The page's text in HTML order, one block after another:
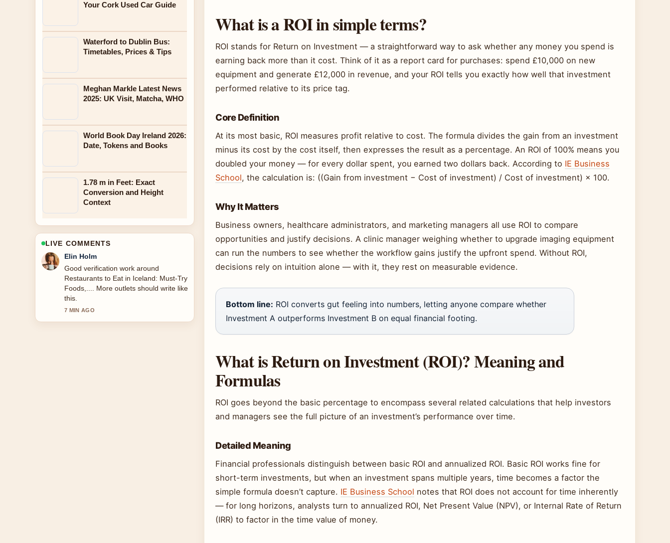
What is a ROI in simple terms?
ROI stands for Return on Investment — a straightforward way to ask whether any money you spend is
earning back more than it cost. Think of it as a report card for purchases: spend £10,000 on new
equipment and generate £12,000 in revenue, and your ROI tells you exactly how well that investment
performed relative to its price tag.
Core Definition
At its most basic, ROI measures profit relative to cost. The formula divides the gain from an investment
minus its cost by the cost itself, then expresses the result as a percentage. An ROI of 100% means you
doubled your money — for every dollar spent, you earned two dollars back. According to IE Business
School, the calculation is: ((Gain from investment − Cost of investment) / Cost of investment) × 100.
Why It Matters
Business owners, healthcare administrators, and marketing managers all use ROI to compare
opportunities and justify decisions. A clinic manager weighing whether to upgrade imaging equipment
can run the numbers to see whether the workflow gains justify the upfront spend. Without ROI,
decisions rely on intuition alone — with it, they rest on measurable evidence.
Bottom line: ROI converts gut feeling into numbers, letting anyone compare whether
Investment A outperforms Investment B on equal financial footing.
What is Return on Investment (ROI)? Meaning and
Formulas
ROI goes beyond the basic percentage to encompass several related calculations that help investors
and managers see the full picture of an investment’s performance over time.
Detailed Meaning
Financial professionals distinguish between basic ROI and annualized ROI. Basic ROI works fine for
short-term investments, but when an investment spans multiple years, time becomes a factor the
simple formula doesn’t capture. IE Business School notes that ROI does not account for time inherently
— for long horizons, analysts turn to annualized ROI, Net Present Value (NPV), or Internal Rate of Return
(IRR) to factor in the time value of money.
Your Cork Used Car Guide
Waterford to Dublin Bus:
Timetables, Prices & Tips
Meghan Markle Latest News
2025: UK Visit, Matcha, WHO
World Book Day Ireland 2026:
Date, Tokens and Books
1.78 m in Feet: Exact
Conversion and Height
Context
LIVE COMMENTS
Adrian Wells
Strong breakdown on National Library
of Ireland: Free Admission,
Collections.... This is the clearest
summary I have seen today.
9 MIN AGO